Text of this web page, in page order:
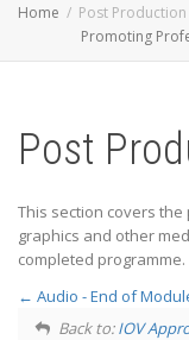
Home
Post Production
Promoting
Post
This section covers the
graphics and other
completed programme.
Audio - End of
Back to:IOV